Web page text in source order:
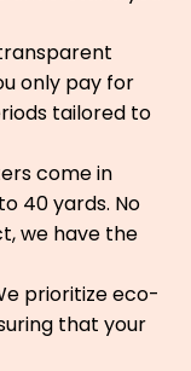
only pay for
tailored to
come in
40 yards. No
we have the
prioritize eco-
that your